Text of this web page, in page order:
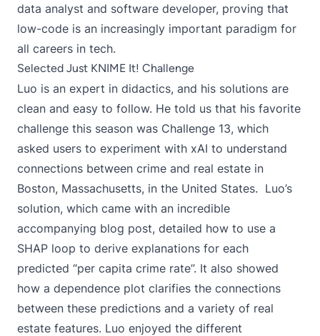
data analyst and software developer, proving that
low-code is an increasingly important paradigm for
all careers in tech.
Selected Just KNIME It! Challenge
Luo is an expert in didactics, and his solutions are
clean and easy to follow. He told us that his favorite
challenge this season was Challenge 13, which
asked users to experiment with xAI to understand
connections between crime and real estate in
Boston, Massachusetts, in the United States. Luo’s
solution, which came with an incredible
accompanying blog post, detailed how to use a
SHAP loop to derive explanations for each
predicted “per capita crime rate”. It also showed
how a dependence plot clarifies the connections
between these predictions and a variety of real
estate features. Luo enjoyed the different